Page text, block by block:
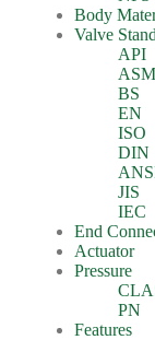
Body
Valve
API
BS
EN
ISO
DIN
JIS
IEC
End
Actuator
Pressure
PN
Features